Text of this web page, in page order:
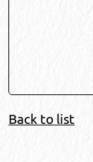
Back to list